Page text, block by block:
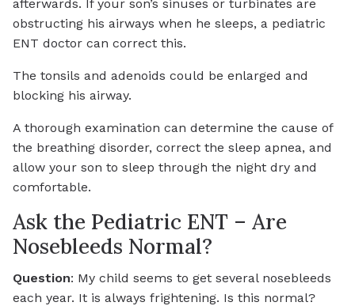
afterwards. If your son’s sinuses or turbinates are
obstructing his airways when he sleeps, a pediatric
ENT doctor can correct this.
The tonsils and adenoids could be enlarged and
blocking his airway.
A thorough examination can determine the cause of
the breathing disorder, correct the sleep apnea, and
allow your son to sleep through the night dry and
comfortable.
Ask the Pediatric ENT – Are
Nosebleeds Normal?
Question: My child seems to get several nosebleeds
each year. It is always frightening. Is this normal?